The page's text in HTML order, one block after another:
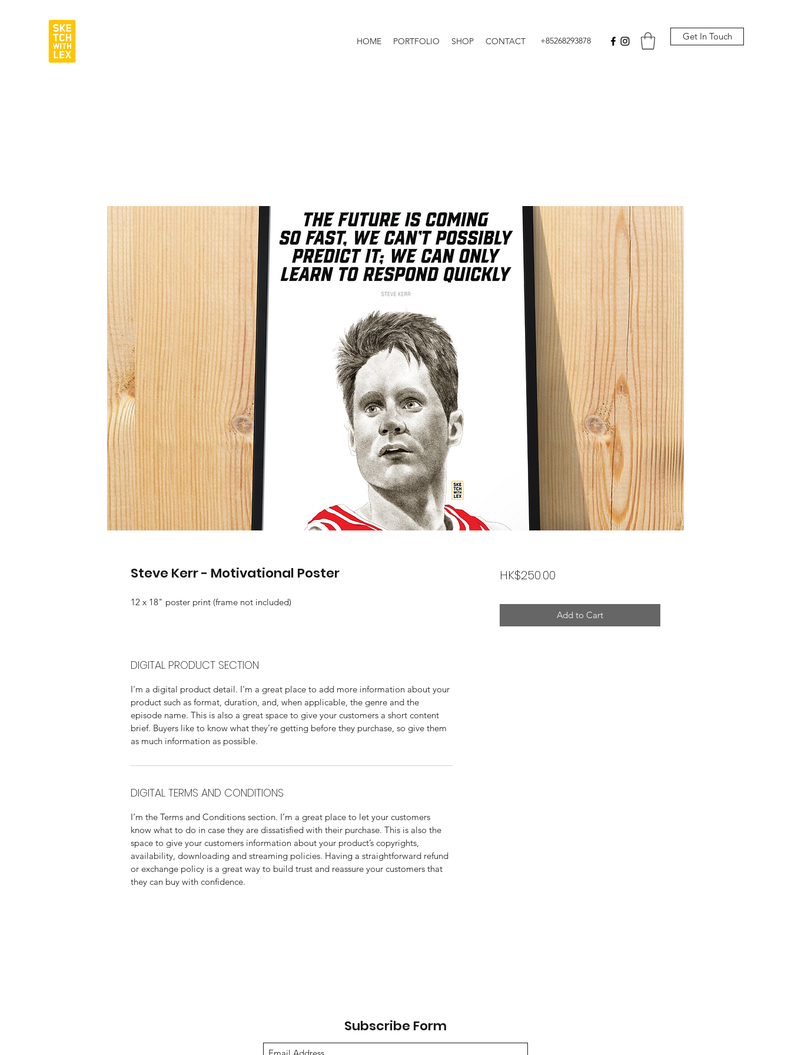
HOME PORTFOLIO SHOP CONTACT +85268293878 Get In Touch
Steve Kerr - Motivational Poster
12 x 18" poster print (frame not included)
DIGITAL PRODUCT SECTION
I'm a digital product detail. I'm a great place to add more information about your
product such as format, duration, and, when applicable, the genre and the
episode name. This is also a great space to give your customers a short content
brief. Buyers like to know what they’re getting before they purchase, so give them
as much information as possible.
DIGITAL TERMS AND CONDITIONS
I’m the Terms and Conditions section. I’m a great place to let your customers
know what to do in case they are dissatisfied with their purchase. This is also the
space to give your customers information about your product’s copyrights,
availability, downloading and streaming policies. Having a straightforward refund
or exchange policy is a great way to build trust and reassure your customers that
they can buy with confidence.
HK$250.00Price
Add to Cart
Subscribe Form